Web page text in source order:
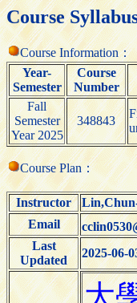
Course
Course Information：
Year-
Semester
Course
Number
Fall
Semester
Year 2025
348843
Course Plan：
Instructor
Email
Last
Updated
2025-06-